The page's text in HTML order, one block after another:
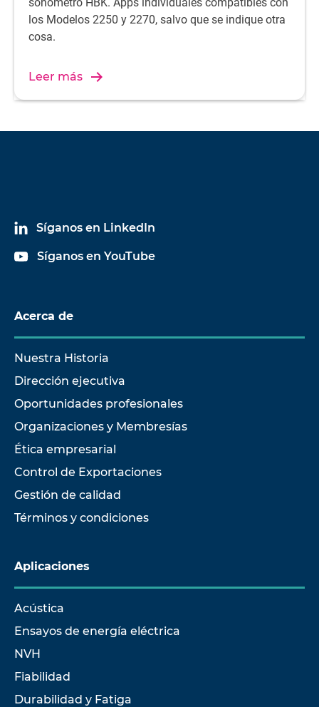
los Modelos 2250 y 2270, salvo que se indique otra
cosa.
Leer más
Síganos en LinkedIn
Síganos en YouTube
Acerca de
Nuestra Historia
Dirección ejecutiva
Oportunidades profesionales
Organizaciones y Membresías
Ética empresarial
Control de Exportaciones
Gestión de calidad
Términos y condiciones
Aplicaciones
Acústica
Ensayos de energía eléctrica
NVH
Fiabilidad
Durabilidad y Fatiga